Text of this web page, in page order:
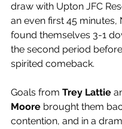
draw with Upton JFC
an even first 45 minutes,
found themselves 3-1
the second period
spirited comeback.
Goals from Trey Lattie
Moore brought them
contention, and in a